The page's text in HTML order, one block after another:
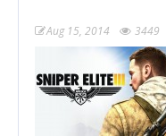
Aug 15, 2014 3449